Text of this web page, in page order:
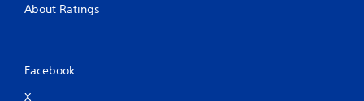
About Ratings
Facebook
X